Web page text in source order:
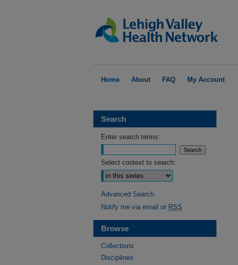
Home About FAQ My Account
Search
Enter search terms:
Select context to search:
Advanced Search
Notify me via email or RSS
Browse
Collections
Disciplines